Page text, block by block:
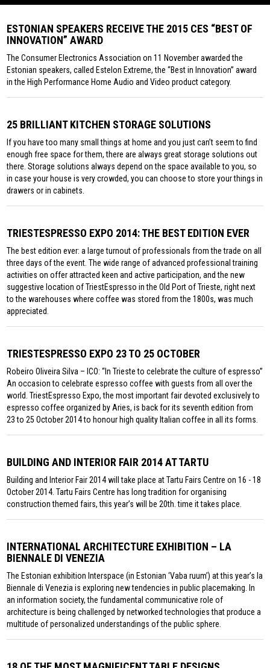
ESTONIAN SPEAKERS RECEIVE THE 2015 CES “BEST OF
INNOVATION” AWARD
The Consumer Electronics Association on 11 November awarded the
Estonian speakers, called Estelon Extreme, the “Best in Innovation” award
in the High Performance Home Audio and Video product category.
25 BRILLIANT KITCHEN STORAGE SOLUTIONS
If you have too many small things at home and you just can’t seem to find
enough free space for them, there are always great storage solutions out
there. Storage solutions always depend on the space available to you, so
in case your house is very crowded, you can choose to store your things in
drawers or in cabinets.
TRIESTESPRESSO EXPO 2014: THE BEST EDITION EVER
The best edition ever: a large turnout of professionals from the trade on all
three days of the event. The wide range of advanced professional training
activities on offer attracted keen and active participation, and the new
suggestive location of TriestEspresso in the Old Port of Trieste, right next
to the warehouses where coffee was stored from the 1800s, was much
appreciated.
TRIESTESPRESSO EXPO 23 TO 25 OCTOBER
Robeiro Oliveira Silva – ICO: “In Trieste to celebrate the culture of espresso”
An occasion to celebrate espresso coffee with guests from all over the
world. TriestEspresso Expo, the most important fair devoted exclusively to
espresso coffee organized by Aries, is back for its seventh edition from
23 to 25 October 2014 to honour high quality Italian coffee in all its forms.
BUILDING AND INTERIOR FAIR 2014 AT TARTU
Building and Interior Fair 2014 will take place at Tartu Fairs Centre on 16 - 18
October 2014. Tartu Fairs Centre has long tradition for organising
construction themed fairs, this year’s will be 20th. time it takes place.
INTERNATIONAL ARCHITECTURE EXHIBITION – LA
BIENNALE DI VENEZIA
The Estonian exhibition Interspace (in Estonian ‘Vaba ruum’) at this year’s la
Biennale di Venezia is exploring new tendencies in public placemaking. In
an information society, the fundamental communicative role of
architecture is being challenged by networked technologies that produce a
multitude of personalized understandings of the public sphere.